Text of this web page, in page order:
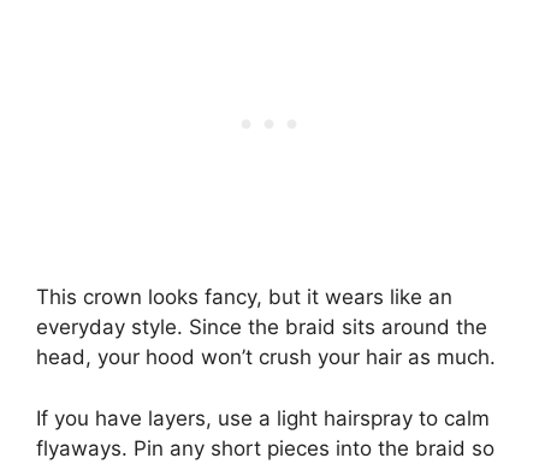
This crown looks fancy, but it wears like an
everyday style. Since the braid sits around the
head, your hood won’t crush your hair as much.
If you have layers, use a light hairspray to calm
flyaways. Pin any short pieces into the braid so